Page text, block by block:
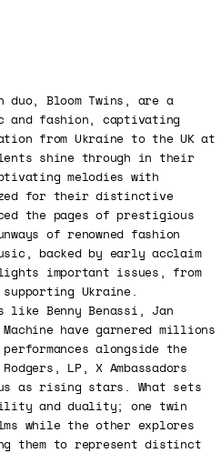
duo, Bloom Twins, are a
and fashion, captivating
from Ukraine to the UK at
shine through in their
melodies with
for their distinctive
the pages of prestigious
of renowned fashion
backed by early acclaim
important issues, from
Ukraine.
Benny Benassi, Jan
have garnered millions
alongside the
LP, X Ambassadors
as rising stars. What sets
and duality; one twin
while the other explores
them to represent distinct